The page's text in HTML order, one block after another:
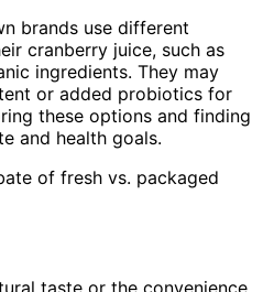
brands use different
cranberry juice, such as
ingredients. They may
or added probiotics for
these options and finding
and health goals.
of fresh vs. packaged